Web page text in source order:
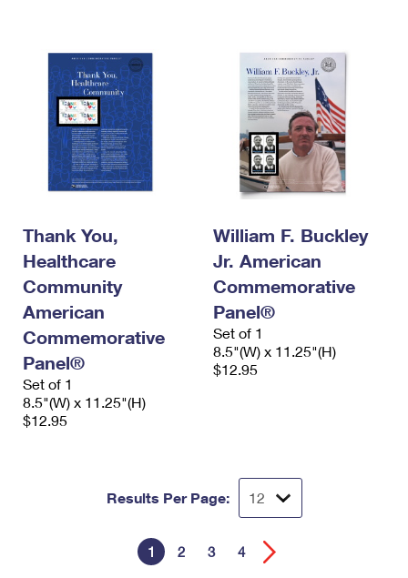
Thank You,
Healthcare
Community
American
Commemorative
Panel®
Set of 1
8.5"(W) x 11.25"(H)
$12.95
William F. Buckley
Jr. American
Commemorative
Panel®
Set of 1
8.5"(W) x 11.25"(H)
$12.95
Results Per Page:
1 2 3 4